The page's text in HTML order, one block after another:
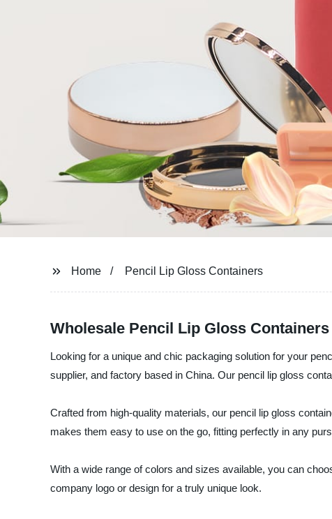
Home Pencil Lip Gloss Containers
Wholesale Pencil Lip Gloss
Looking for a unique and chic packaging solution for your
supplier, and factory based in China. Our pencil lip gloss
Crafted from high-quality materials, our pencil lip gloss
makes them easy to use on the go, fitting perfectly in any
With a wide range of colors and sizes available, you can
company logo or design for a truly unique look.